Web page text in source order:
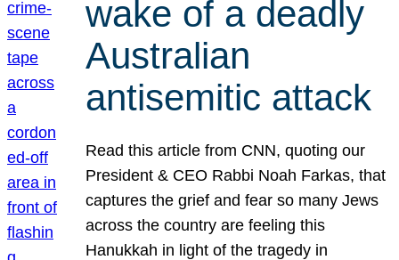
wake of a deadly
Australian
antisemitic attack
Read this article from CNN, quoting our
President & CEO Rabbi Noah Farkas, that
captures the grief and fear so many Jews
across the country are feeling this
Hanukkah in light of the tragedy in